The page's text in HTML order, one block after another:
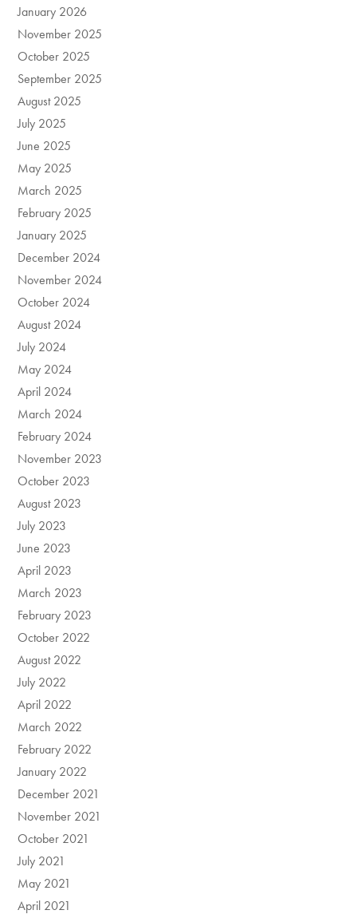
January 2026
November 2025
October 2025
September 2025
August 2025
July 2025
June 2025
May 2025
March 2025
February 2025
January 2025
December 2024
November 2024
October 2024
August 2024
July 2024
May 2024
April 2024
March 2024
February 2024
November 2023
October 2023
August 2023
July 2023
June 2023
April 2023
March 2023
February 2023
October 2022
August 2022
July 2022
April 2022
March 2022
February 2022
January 2022
December 2021
November 2021
October 2021
July 2021
May 2021
April 2021